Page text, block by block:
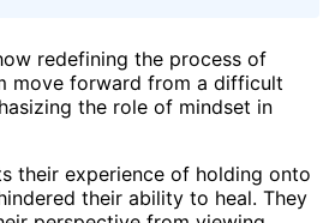
redefining the process of
move forward from a difficult
the role of mindset in
their experience of holding onto
their ability to heal. They